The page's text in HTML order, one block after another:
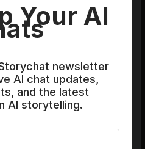
Your AI
newsletter
AI chat updates,
and the latest
AI storytelling.